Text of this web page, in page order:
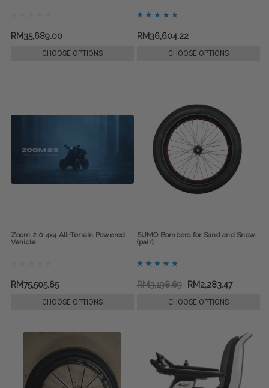
RM35,689.00
CHOOSE OPTIONS
RM36,604.22
CHOOSE OPTIONS
Zoom 2.0 4x4 All-Terrain Powered
Vehicle
RM75,505.65
CHOOSE OPTIONS
SUMO Bombers for Sand and Snow
(pair)
RM3,198.69 RM2,283.47
CHOOSE OPTIONS